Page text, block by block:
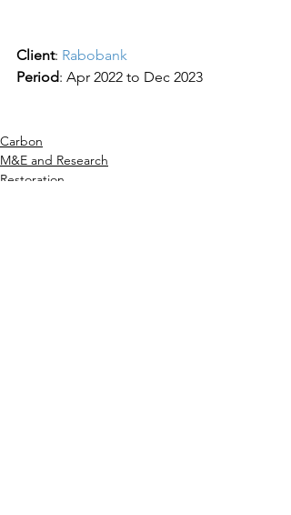
Client: Rabobank
Period: Apr 2022 to Dec 2023
Carbon
M&E and Research
Restoration